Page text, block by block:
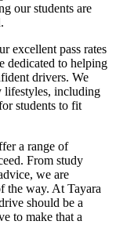
our students are
excellent pass rates
dedicated to helping
drivers. We
lifestyles, including
students to fit
a range of
From study
we are
the way. At Tayara
should be a
to make that a